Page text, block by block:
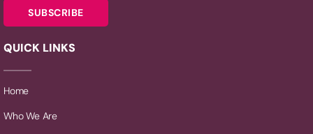
SUBSCRIBE
QUICK LINKS
Home
Who We Are